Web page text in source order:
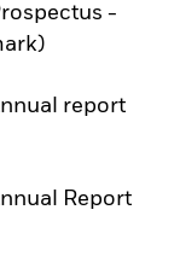
-
report
Report